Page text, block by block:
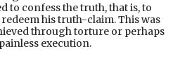
to confess the truth, that is, to
his truth-claim. This was
through torture or perhaps
execution.